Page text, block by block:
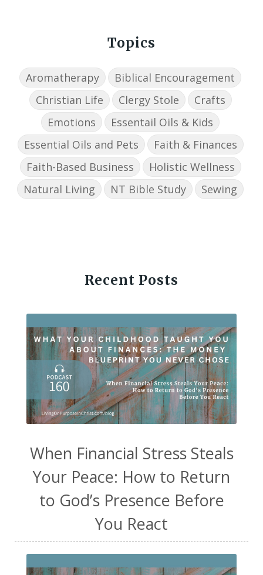
Topics
Aromatherapy
Biblical Encouragement
Christian Life
Clergy Stole
Crafts
Emotions
Essentail Oils & Kids
Essential Oils and Pets
Faith & Finances
Faith-Based Business
Holistic Wellness
Natural Living
NT Bible Study Sewing
Recent Posts
When Financial Stress Steals
Your Peace: How to Return
to God’s Presence Before
You React